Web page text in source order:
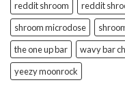
reddit shroom
reddit
shroom microdose
the one up bar
wavy bar
yeezy moonrock